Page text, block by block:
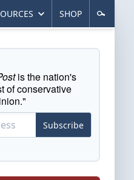
SHOP
is the nation's
of conservative
Subscribe